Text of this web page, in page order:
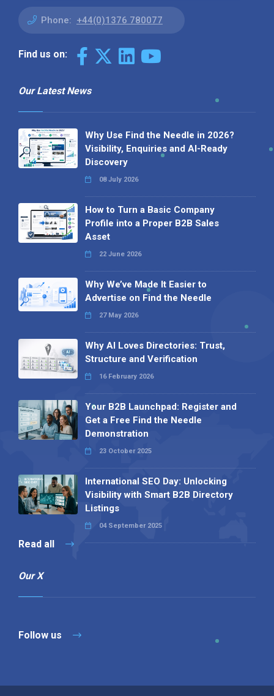
Phone: +44(0)1376 780077
Find us on:
Our Latest News
Why Use Find the Needle in 2026?
Visibility, Enquiries and AI-Ready
Discovery
08 July 2026
How to Turn a Basic Company
Profile into a Proper B2B Sales
Asset
22 June 2026
Why We’ve Made It Easier to
Advertise on Find the Needle
27 May 2026
Why AI Loves Directories: Trust,
Structure and Verification
16 February 2026
Your B2B Launchpad: Register and
Get a Free Find the Needle
Demonstration
23 October 2025
International SEO Day: Unlocking
Visibility with Smart B2B Directory
Listings
04 September 2025
Read all
Our X
Follow us